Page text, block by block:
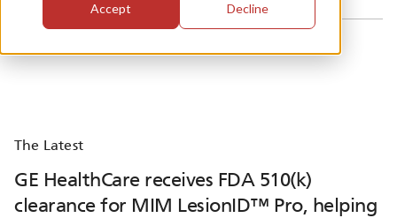
Accept Decline
The Latest
GE HealthCare receives FDA 510(k)
clearance for MIM LesionID™ Pro, helping